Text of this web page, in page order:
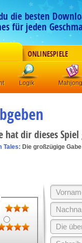
die besten
für jeden
ONLINESPIELE
Logik Mahjong
hat dir dieses
Tales: Die großzügige